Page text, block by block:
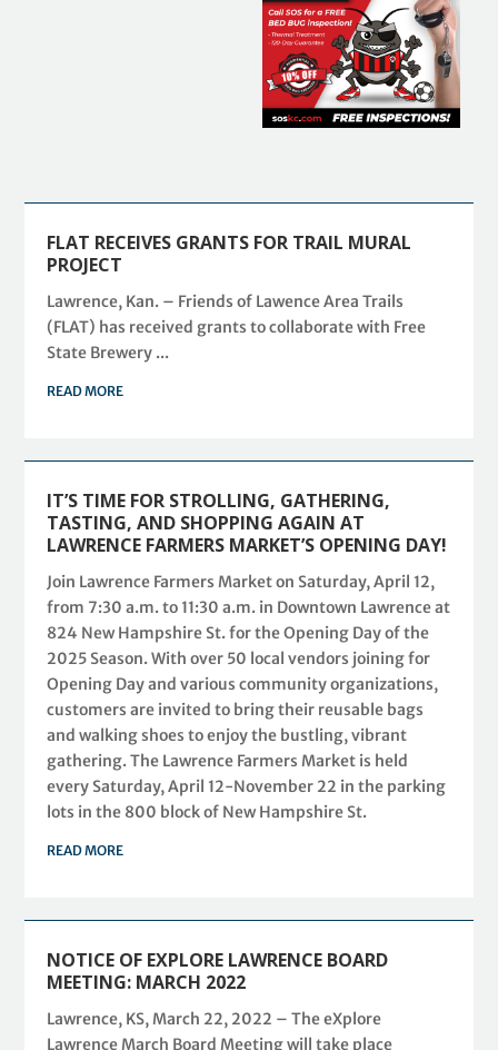
FLAT RECEIVES GRANTS FOR TRAIL MURAL
PROJECT
Lawrence, Kan. – Friends of Lawence Area Trails
(FLAT) has received grants to collaborate with Free
State Brewery ...
READ MORE
IT’S TIME FOR STROLLING, GATHERING,
TASTING, AND SHOPPING AGAIN AT
LAWRENCE FARMERS MARKET’S OPENING DAY!
Join Lawrence Farmers Market on Saturday, April 12,
from 7:30 a.m. to 11:30 a.m. in Downtown Lawrence at
824 New Hampshire St. for the Opening Day of the
2025 Season. With over 50 local vendors joining for
Opening Day and various community organizations,
customers are invited to bring their reusable bags
and walking shoes to enjoy the bustling, vibrant
gathering. The Lawrence Farmers Market is held
every Saturday, April 12-November 22 in the parking
lots in the 800 block of New Hampshire St.
READ MORE
NOTICE OF EXPLORE LAWRENCE BOARD
MEETING: MARCH 2022
Lawrence, KS, March 22, 2022 – The eXplore
Lawrence March Board Meeting will take place